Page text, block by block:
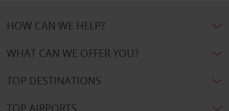
HOW CAN WE HELP?
WHAT CAN WE OFFER YOU?
TOP DESTINATIONS
TOP AIRPORTS